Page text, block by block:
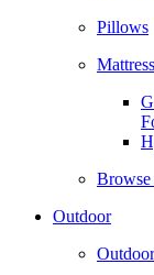
Pillows
Outdoor